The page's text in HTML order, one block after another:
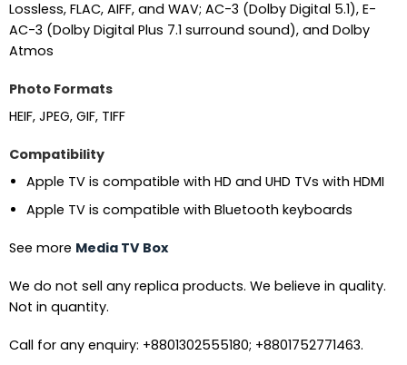
Lossless, FLAC, AIFF, and WAV; AC-3 (Dolby Digital 5.1), E-
AC-3 (Dolby Digital Plus 7.1 surround sound), and Dolby
Atmos
Photo Formats
HEIF, JPEG, GIF, TIFF
Compatibility
Apple TV is compatible with HD and UHD TVs with HDMI
Apple TV is compatible with Bluetooth keyboards
See more Media TV Box
We do not sell any replica products. We believe in quality.
Not in quantity.
Call for any enquiry: +8801302555180; +8801752771463.